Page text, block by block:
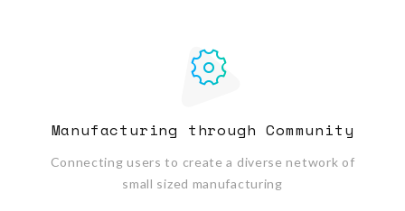
Manufacturing through Community
Connecting users to create a diverse network of
small sized manufacturing